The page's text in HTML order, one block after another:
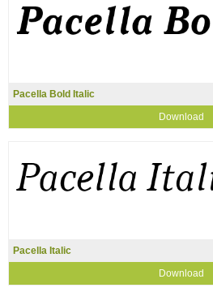
Pacella Bold Italic
Download
Pacella Italic
Download